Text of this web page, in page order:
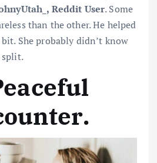
Reddit User. Some
than the other. He helped
She probably didn’t know
.